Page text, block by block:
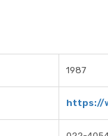
1987
https://